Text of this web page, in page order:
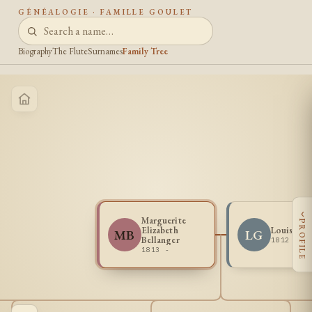
GÉNÉALOGIE · FAMILLE GOULET
BiographyThe FluteSurnamesFamily Tree
MB
Marguerite
Elizabeth
Bellanger
1813 -
LG Louis
1812 -
‹
PROFILE